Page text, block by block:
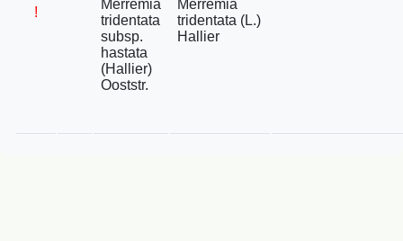
!
Merremia
tridentata
subsp.
hastata
(Hallier)
Ooststr.
Merremia
tridentata (L.)
Hallier